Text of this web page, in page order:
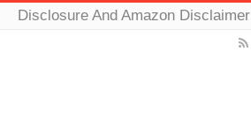
Disclosure And Amazon Disclaimer